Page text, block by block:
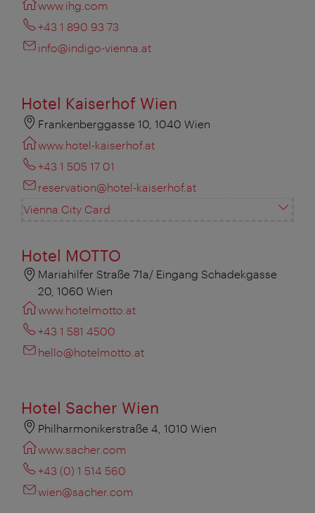
www.ihg.com
+43 1 890 93 73
info@indigo-vienna.at
Hotel Kaiserhof Wien
Frankenberggasse 10, 1040 Wien
www.hotel-kaiserhof.at
+43 1 505 17 01
reservation@hotel-kaiserhof.at
Vienna City Card
Hotel MOTTO
Mariahilfer Straße 71a/ Eingang Schadekgasse
20, 1060 Wien
www.hotelmotto.at
+43 1 581 4500
hello@hotelmotto.at
Hotel Sacher Wien
Philharmonikerstraße 4, 1010 Wien
www.sacher.com
+43 (0) 1 514 560
wien@sacher.com